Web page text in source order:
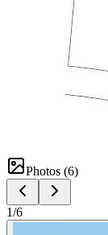
Photos (6)
1/6